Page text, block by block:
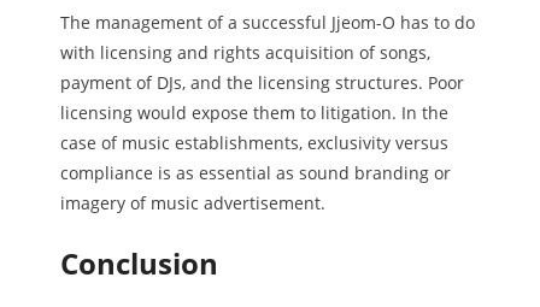
The management of a successful Jjeom-O has to do
with licensing and rights acquisition of songs,
payment of DJs, and the licensing structures. Poor
licensing would expose them to litigation. In the
case of music establishments, exclusivity versus
compliance is as essential as sound branding or
imagery of music advertisement.
Conclusion